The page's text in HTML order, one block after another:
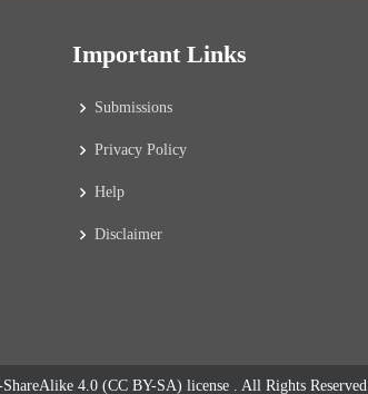
Important Links
Submissions
Privacy Policy
Help
Disclaimer
4.0 (CC BY-SA) license . All Rights Reserved